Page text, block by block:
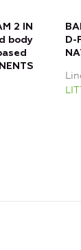
2 IN
body
D-